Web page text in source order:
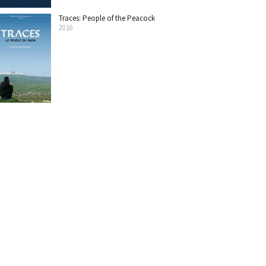
Traces: People of the Peacock
2016